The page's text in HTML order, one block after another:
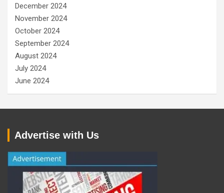
December 2024
November 2024
October 2024
September 2024
August 2024
July 2024
June 2024
Advertise with Us